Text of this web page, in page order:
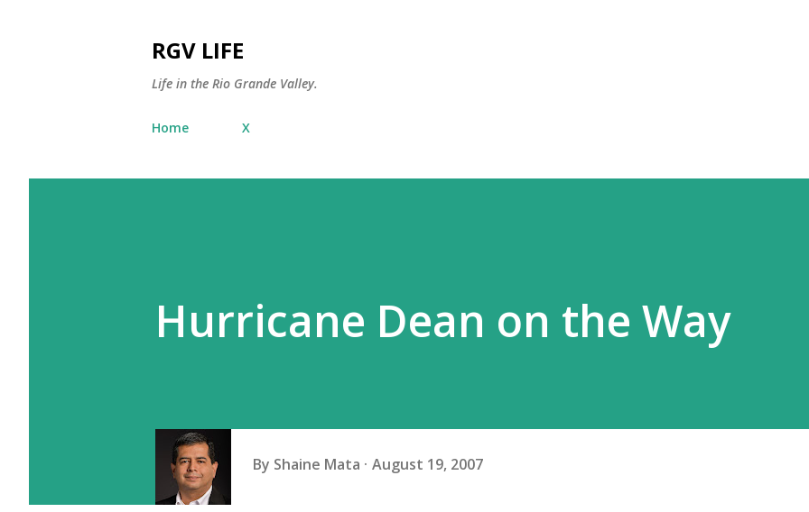
RGV LIFE
Life in the Rio Grande Valley.
Home X
Hurricane Dean on the Way
By Shaine Mata August 19, 2007